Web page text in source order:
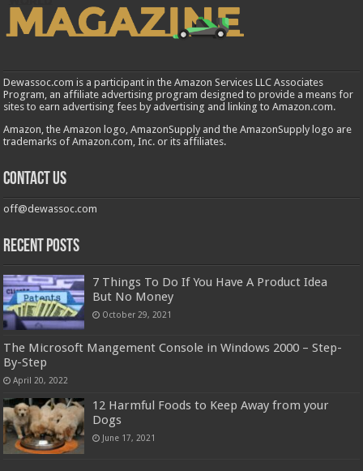
Dewassoc.com is a participant in the Amazon Services LLC Associates
Program, an affiliate advertising program designed to provide a means for
sites to earn advertising fees by advertising and linking to Amazon.com.
Amazon, the Amazon logo, AmazonSupply and the AmazonSupply logo are
trademarks of Amazon.com, Inc. or its affiliates.
Contact us
off@dewassoc.com
Recent Posts
7 Things To Do If You Have A Product Idea
But No Money
October 29, 2021
The Microsoft Mangement Console in Windows 2000 – Step-
By-Step
April 20, 2022
12 Harmful Foods to Keep Away from your
Dogs
June 17, 2021